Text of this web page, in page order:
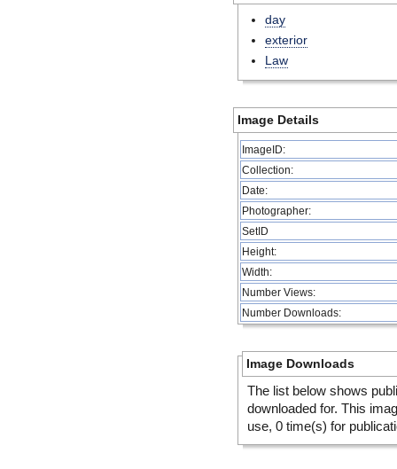
day
exterior
Law
Image Details
ImageID:
Collection:
Date:
Photographer:
SetID
Height:
Width:
Number Views:
Number Downloads:
Image Downloads
The list below shows
downloaded for. This
use, 0 time(s) for